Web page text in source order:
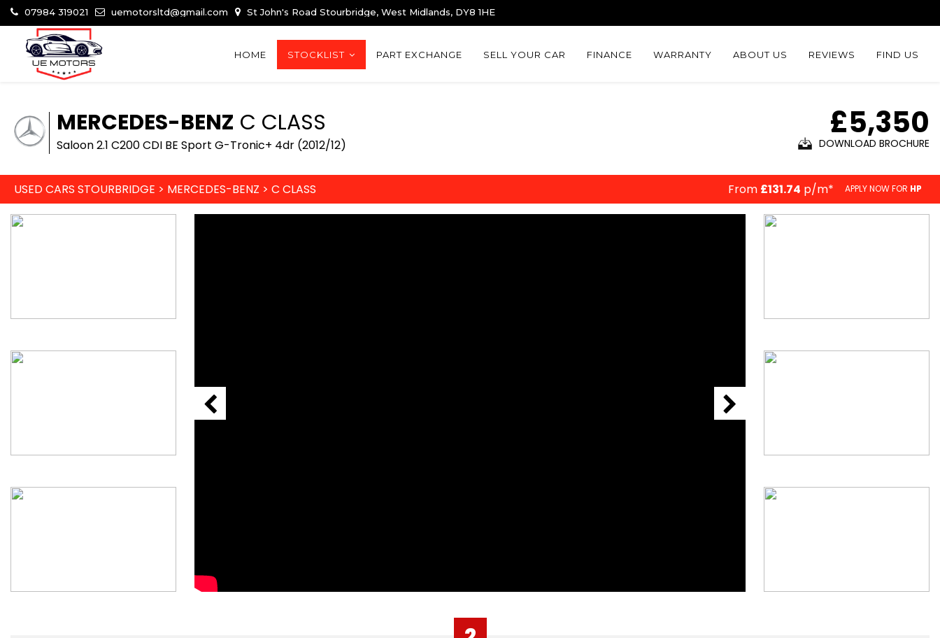
07984 319021 uemotorsltd@gmail.com St John's Road Stourbridge, West Midlands, DY8 1HE
HOME STOCKLIST PART EXCHANGE SELL YOUR CAR FINANCE WARRANTY ABOUT US REVIEWS FIND US
MERCEDES-BENZ C CLASS
Saloon 2.1 C200 CDI BE Sport G-Tronic+ 4dr (2012/12)
£5,350
DOWNLOAD BROCHURE
USED CARS STOURBRIDGE > MERCEDES-BENZ > C CLASS From £131.74 p/m* APPLY NOW FOR HP